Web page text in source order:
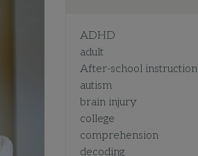
ADHD
adult
After-school instruction
autism
brain injury
college
comprehension
decoding